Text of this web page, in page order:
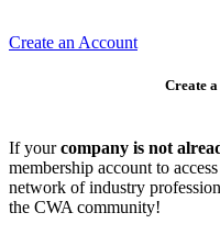
Create an Account
Create
If yourcompany is not
membership account to
network of industry
the CWA community!